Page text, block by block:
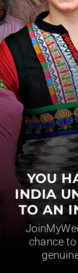
YOU
INDIA
TO AN
chance